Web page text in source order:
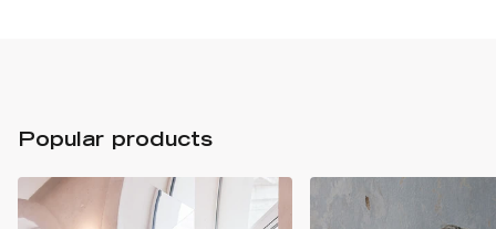
Popular products